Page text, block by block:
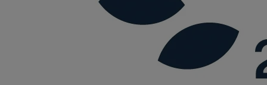
Trustee/executor disputes
Wills and probate
Will validity claims/disputes